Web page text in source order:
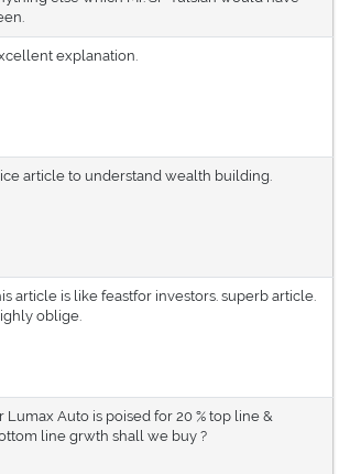
explanation.
article to understand wealth building.
article is like feastfor investors. superb article.
oblige.
Lumax Auto is poised for 20 % top line &
line grwth shall we buy ?